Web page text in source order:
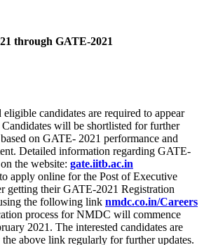
through GATE-2021
candidates are required to appear
will be shortlisted for further
on GATE- 2021 performance and
Detailed information regarding GATE-
the website: gate.iitb.ac.in
apply online for the Post of Executive
getting their GATE-2021 Registration
the following link nmdc.co.in/Careers
process for NMDC will commence
2021. The interested candidates are
above link regularly for further updates.